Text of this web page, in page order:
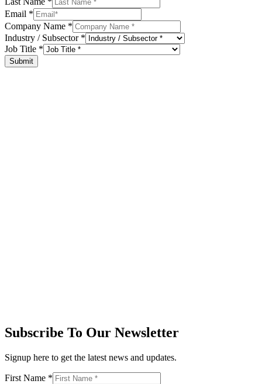
Email *
Company Name *
Industry / Subsector *
Job Title *
Submit
Subscribe To Our Newsletter
Signup here to get the latest news and updates.
First Name *